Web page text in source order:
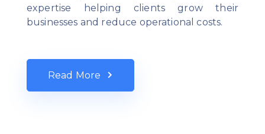
expertise helping clients grow their
businesses and reduce operational costs.
Read More